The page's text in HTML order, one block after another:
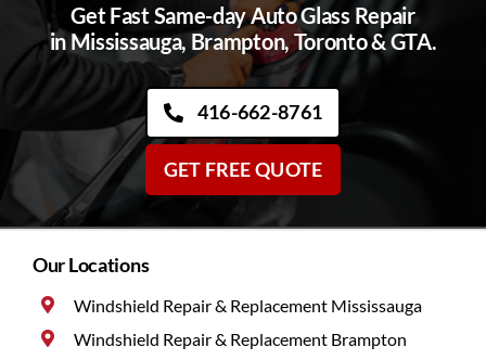
Get Fast Same-day Auto Glass Repair
in Mississauga, Brampton, Toronto & GTA.
416-662-8761
GET FREE QUOTE
Our Locations
Windshield Repair & Replacement Mississauga
Windshield Repair & Replacement Brampton